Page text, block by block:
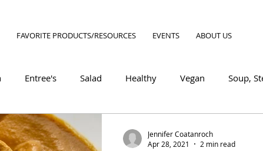
FAVORITE PRODUCTS/RESOURCES EVENTS ABOUT US
Entree's Salad Healthy Vegan Soup,
Muffin, Bread, Cookies
Jennifer Coatanroch
Apr 28, 2021
2 min read